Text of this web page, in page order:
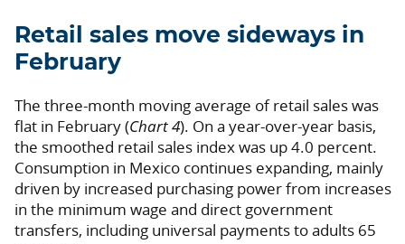
Retail sales move sideways in
February
The three-month moving average of retail sales was
flat in February (Chart 4). On a year-over-year basis,
the smoothed retail sales index was up 4.0 percent.
Consumption in Mexico continues expanding, mainly
driven by increased purchasing power from increases
in the minimum wage and direct government
transfers, including universal payments to adults 65